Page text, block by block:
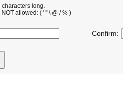
characters long.
allowed: ( ' " \ @ / % )
Confirm: